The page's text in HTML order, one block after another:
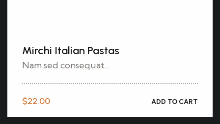
Mirchi Italian Pastas
Nam sed consequat...
$22.00 ADD TO CART